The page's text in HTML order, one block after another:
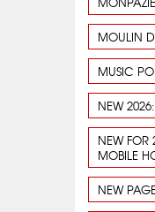
MOULIN
MUSIC
NEW
NEW FOR
MOBILE
NEW